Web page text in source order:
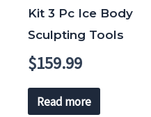
Kit 3 Pc Ice Body
Sculpting Tools
$159.99
Read more